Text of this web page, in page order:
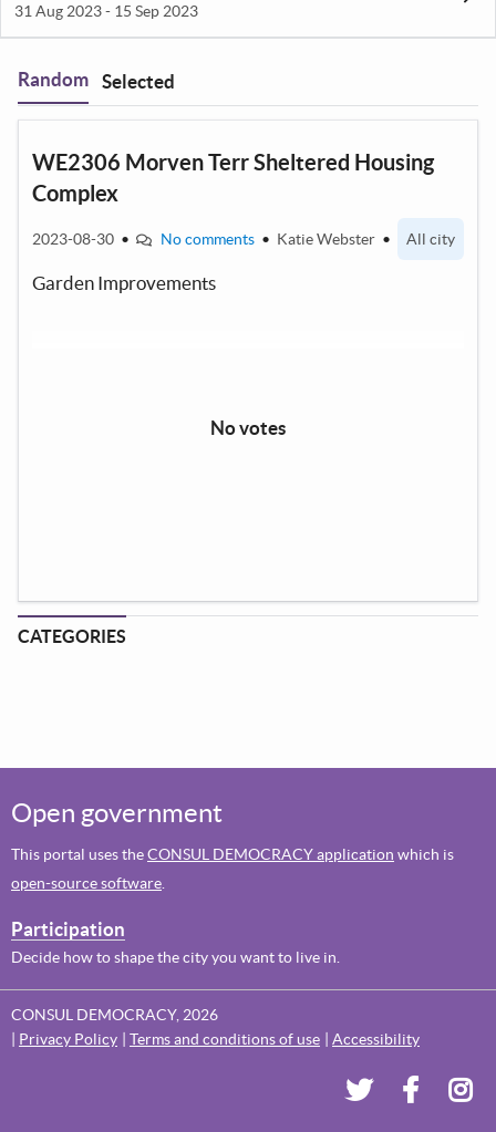
31 Aug 2023 - 15 Sep 2023
Filter:
Random Selected
WE2306 Morven Terr Sheltered Housing
Complex
2023-08-30 • No comments • Katie Webster • All city
Garden Improvements
No votes
CATEGORIES
Open government
This portal uses theCONSUL DEMOCRACY application which is
open-source software
Participation
Decide how to shape the city you want to live in.
CONSUL DEMOCRACY, 2026
Privacy Policy
Terms and conditions of use Accessibility
Dundee's